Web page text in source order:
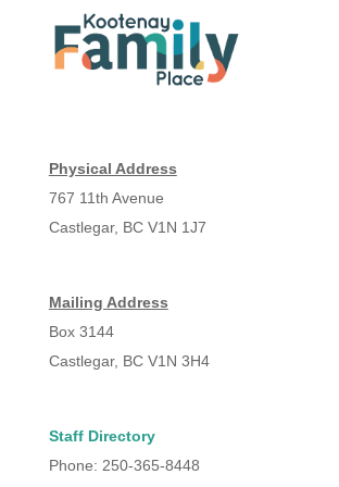
Physical Address
767 11th Avenue
Castlegar, BC V1N 1J7
Mailing Address
Box 3144
Castlegar, BC V1N 3H4
Staff Directory
Phone: 250-365-8448